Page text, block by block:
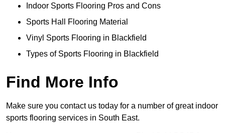
Indoor Sports Flooring Pros and Cons
Sports Hall Flooring Material
Vinyl Sports Flooring in Blackfield
Types of Sports Flooring in Blackfield
Find More Info
Make sure you contact us today for a number of great indoor
sports flooring services in South East.